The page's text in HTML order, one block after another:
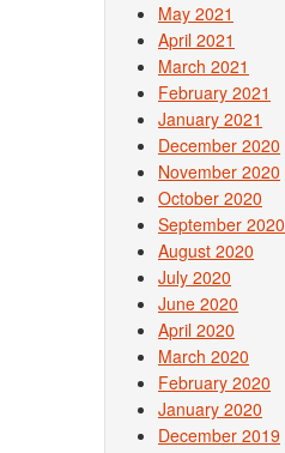
May 2021
April 2021
March 2021
February 2021
January 2021
December 2020
November 2020
October 2020
September 2020
August 2020
July 2020
June 2020
April 2020
March 2020
February 2020
January 2020
December 2019